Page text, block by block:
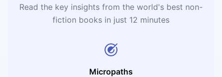
Read the key insights from the world's best non-
fiction books in just 12 minutes
Micropaths